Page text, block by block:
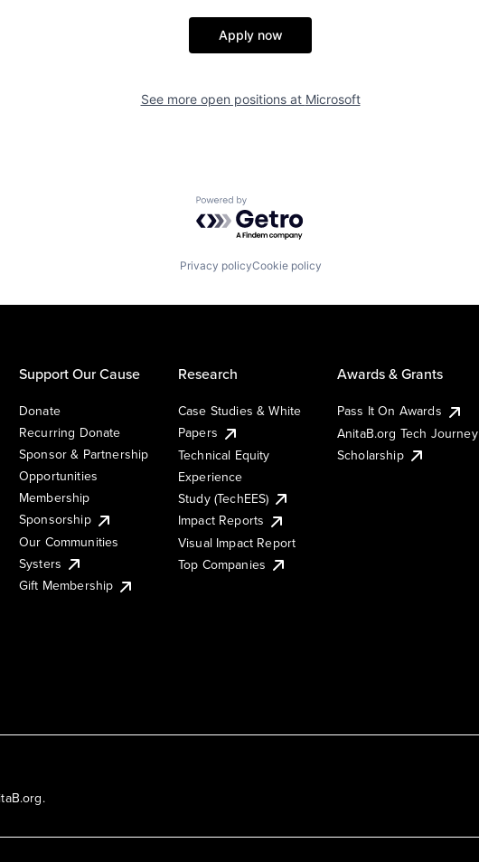
Apply now
See more open positions at Microsoft
Powered by Getro.com
Privacy policyCookie policy
Support Our Cause
Donate
Recurring Donate
Sponsor & Partnership
Opportunities
Membership
Sponsorship
Our Communities
Systers
Gift Membership
Research
Case Studies & White
Papers
Technical Equity
Experience
Study (TechEES)
Impact Reports
Visual Impact Report
Top Companies
Awards & Grants
Pass It On Awards
AnitaB.org Tech Journey
Scholarship